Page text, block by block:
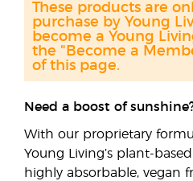
Need a boost of
With our proprietary
Young Living’s plant-
highly absorbable, vegan
These products are
purchase by Young
become a Young
the "Become a
of this page.